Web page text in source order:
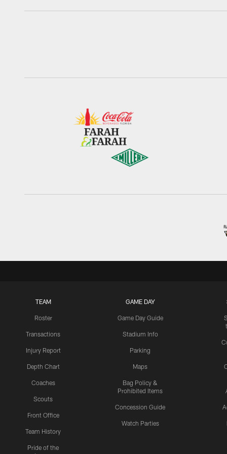
TEAM
Roster
Transactions
Injury Report
Depth Chart
Coaches
Scouts
Front Office
Team History
Pride of the
GAME DAY
Game Day Guide
Stadium Info
Parking
Maps
Bag Policy &
Prohibited Items
Concession Guide
Watch Parties